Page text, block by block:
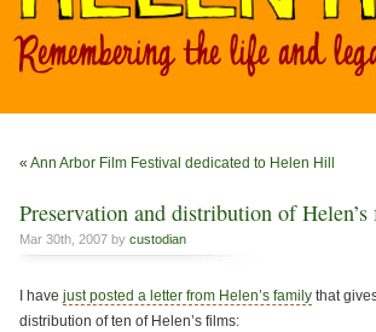
« Ann Arbor Film Festival dedicated to Helen Hill
Preservation and distribution of
Mar 30th, 2007 by custodian
I have just posted a letter from Helen’s family that
distribution of ten of Helen’s films: